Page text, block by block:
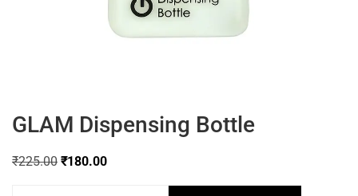
GLAM Dispensing Bottle
₹225.00 ₹180.00